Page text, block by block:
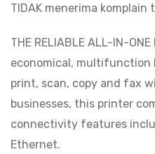
TIDAK menerima komplain
THE RELIABLE ALL-IN-
economical, multifunction
print, scan, copy and fax
businesses, this printer
connectivity features
Ethernet.